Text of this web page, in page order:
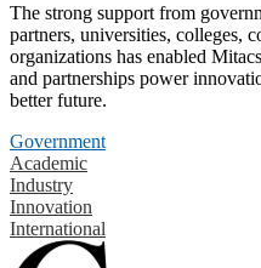
The strong support from
partners, universities, colleges,
organizations has enabled
and partnerships power
better future.
Government
Academic
Industry
Innovation
International